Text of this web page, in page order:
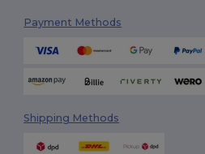
Payment Methods
Shipping Methods